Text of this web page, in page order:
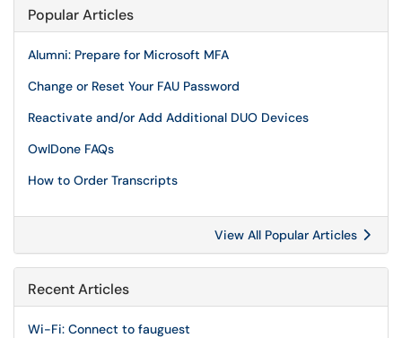
Popular Articles
Alumni: Prepare for Microsoft MFA
Change or Reset Your FAU Password
Reactivate and/or Add Additional DUO Devices
OwlDone FAQs
How to Order Transcripts
View All Popular Articles
Recent Articles
Wi-Fi: Connect to fauguest